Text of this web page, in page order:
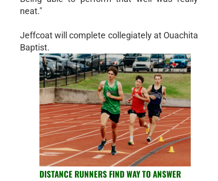
neat."
Jeffcoat will complete collegiately at Ouachita
Baptist.
DISTANCE RUNNERS FIND WAY TO ANSWER